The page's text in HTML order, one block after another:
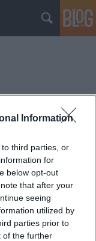
Information
third parties, or
for
below opt-out
that after your
seeing
utilized by
parties prior to
of the further